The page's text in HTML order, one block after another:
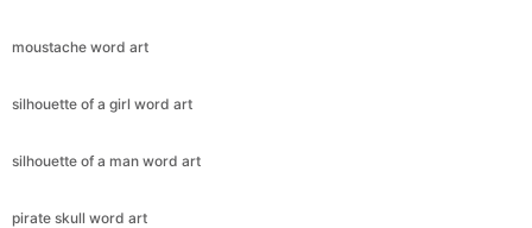
moustache word art
silhouette of a girl word art
silhouette of a man word art
pirate skull word art